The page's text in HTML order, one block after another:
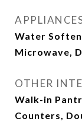
Water
Microwave,
OTHER
Walk-in
Counters,